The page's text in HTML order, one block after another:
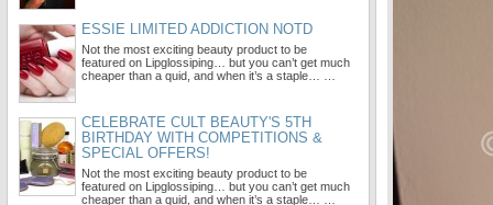
ESSIE LIMITED ADDICTION NOTD
Not the most exciting beauty product to be
featured on Lipglossiping… but you can’t get much
cheaper than a quid, and when it’s a staple… …
CELEBRATE CULT BEAUTY'S 5TH
BIRTHDAY WITH COMPETITIONS &
SPECIAL OFFERS!
Not the most exciting beauty product to be
featured on Lipglossiping… but you can’t get much
cheaper than a quid, and when it’s a staple… …